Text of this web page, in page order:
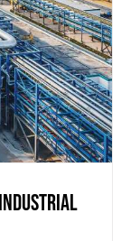
Industrial